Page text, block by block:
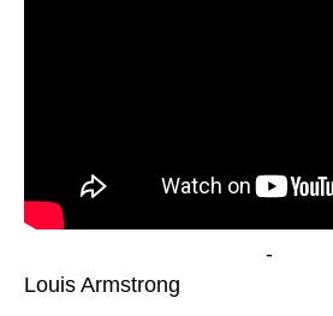
-
Louis Armstrong